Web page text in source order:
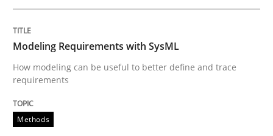
Written byMichael Jastram
READ ARTICLE
Methods
Modeling Requirements with SysML
How modeling can be useful to better define and trace
requirements
Methods